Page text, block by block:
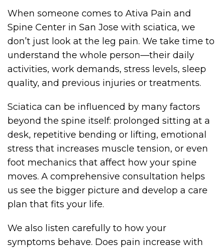
When someone comes to Ativa Pain and
Spine Center in San Jose with sciatica, we
don’t just look at the leg pain. We take time to
understand the whole person—their daily
activities, work demands, stress levels, sleep
quality, and previous injuries or treatments.
Sciatica can be influenced by many factors
beyond the spine itself: prolonged sitting at a
desk, repetitive bending or lifting, emotional
stress that increases muscle tension, or even
foot mechanics that affect how your spine
moves. A comprehensive consultation helps
us see the bigger picture and develop a care
plan that fits your life.
We also listen carefully to how your
symptoms behave. Does pain increase with